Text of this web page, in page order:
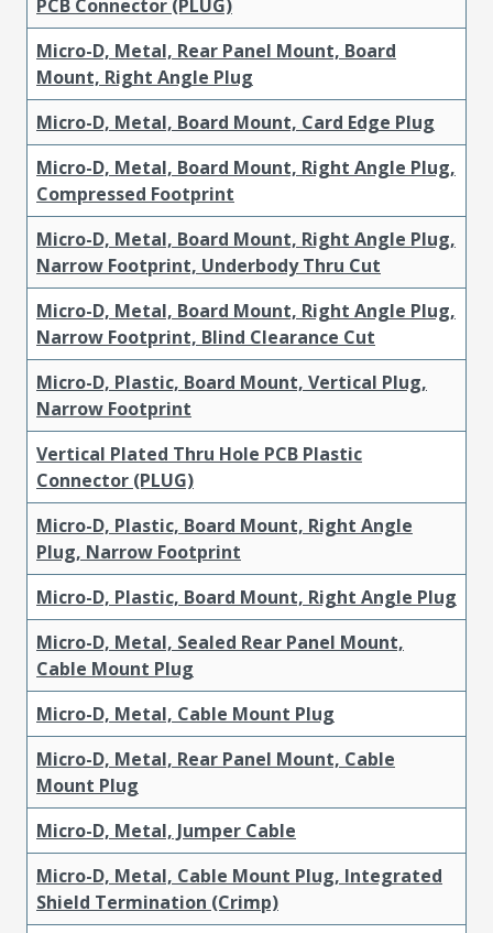
PCB Connector (PLUG)
Micro-D, Metal, Rear Panel Mount, Board
Mount, Right Angle Plug
Micro-D, Metal, Board Mount, Card Edge Plug
Micro-D, Metal, Board Mount, Right Angle Plug,
Compressed Footprint
Micro-D, Metal, Board Mount, Right Angle Plug,
Narrow Footprint, Underbody Thru Cut
Micro-D, Metal, Board Mount, Right Angle Plug,
Narrow Footprint, Blind Clearance Cut
Micro-D, Plastic, Board Mount, Vertical Plug,
Narrow Footprint
Vertical Plated Thru Hole PCB Plastic
Connector (PLUG)
Micro-D, Plastic, Board Mount, Right Angle
Plug, Narrow Footprint
Micro-D, Plastic, Board Mount, Right Angle Plug
Micro-D, Metal, Sealed Rear Panel Mount,
Cable Mount Plug
Micro-D, Metal, Cable Mount Plug
Micro-D, Metal, Rear Panel Mount, Cable
Mount Plug
Micro-D, Metal, Jumper Cable
Micro-D, Metal, Cable Mount Plug, Integrated
Shield Termination (Crimp)